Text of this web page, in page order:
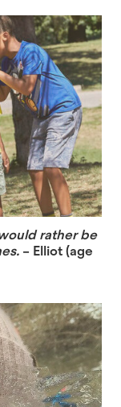
rather be
– Elliot (age